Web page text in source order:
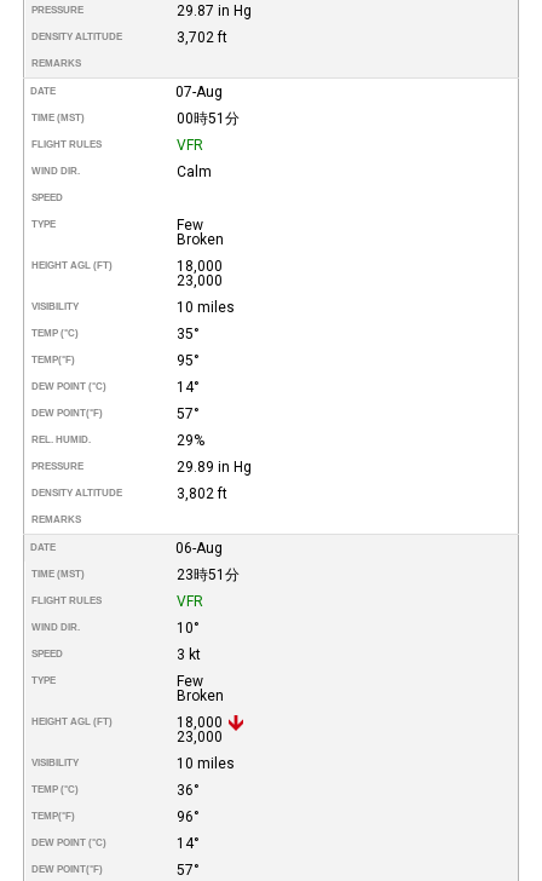
PRESSURE 29.87 in Hg
DENSITY ALTITUDE 3,702 ft
REMARKS
DATE 07-Aug
TIME (MST) 00時51分
FLIGHT RULES VFR
WIND DIR. Calm
SPEED
TYPE
Few
Broken
HEIGHT AGL (FT)
18,000
23,000
VISIBILITY 10 miles
TEMP (°C) 35°
TEMP(°F) 95°
DEW POINT (°C) 14°
DEW POINT(°F) 57°
REL. HUMID. 29%
PRESSURE 29.89 in Hg
DENSITY ALTITUDE 3,802 ft
REMARKS
DATE 06-Aug
TIME (MST) 23時51分
FLIGHT RULES VFR
WIND DIR. 10°
SPEED 3 kt
TYPE
Few
Broken
HEIGHT AGL (FT)
18,000
23,000
VISIBILITY 10 miles
TEMP (°C) 36°
TEMP(°F) 96°
DEW POINT (°C) 14°
DEW POINT(°F) 57°